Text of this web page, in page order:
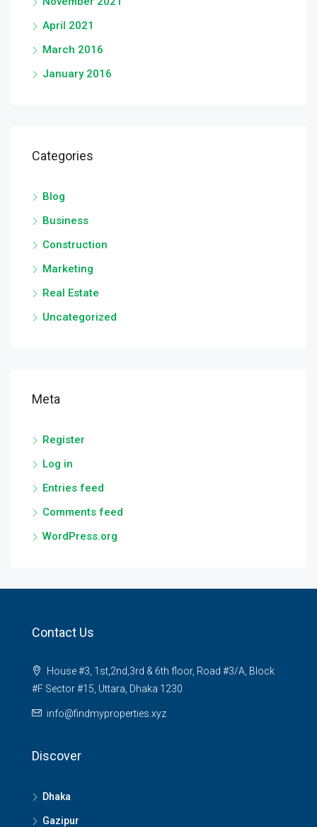
April 2021
March 2016
January 2016
Categories
Blog
Business
Construction
Marketing
Real Estate
Uncategorized
Meta
Register
Log in
Entries feed
Comments feed
WordPress.org
Contact Us
House #3, 1st,2nd,3rd & 6th floor, Road #3/A, Block
#F Sector #15, Uttara, Dhaka 1230
info@findmyproperties.xyz
Discover
Dhaka
Gazipur